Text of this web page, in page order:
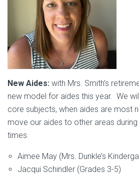
New Aides: with Mrs. Smith’s
new model for aides this year. We
core subjects, when aides are most
move our aides to other areas
times.
Aimee May (Mrs. Dunkle’s
Jacqui Schindler (Grades 3-5)